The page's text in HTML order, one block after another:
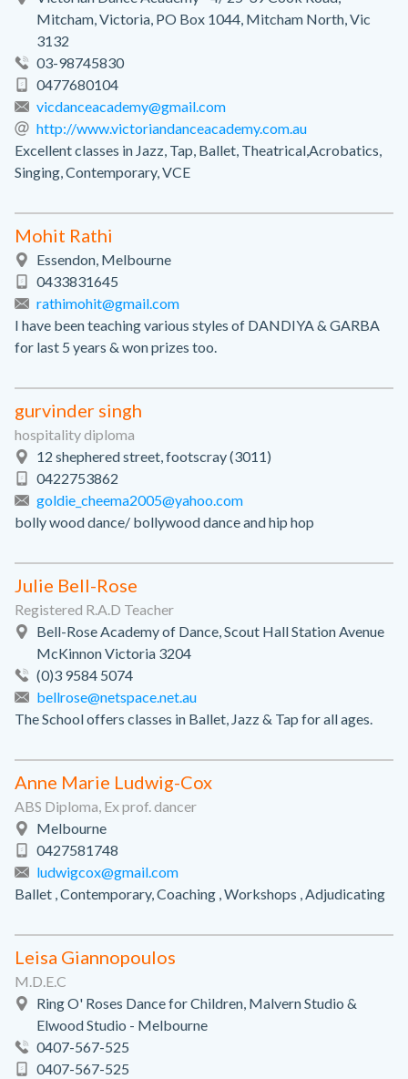
Mitcham, Victoria, PO Box 1044, Mitcham North, Vic
3132
03-98745830
0477680104
vicdanceacademy@gmail.com
http://www.victoriandanceacademy.com.au
Excellent classes in Jazz, Tap, Ballet, Theatrical,Acrobatics,
Singing, Contemporary, VCE
Mohit Rathi
Essendon, Melbourne
0433831645
rathimohit@gmail.com
I have been teaching various styles of DANDIYA & GARBA
for last 5 years & won prizes too.
gurvinder singh
hospitality diploma
12 shephered street, footscray (3011)
0422753862
goldie_cheema2005@yahoo.com
bolly wood dance/ bollywood dance and hip hop
Julie Bell-Rose
Registered R.A.D Teacher
Bell-Rose Academy of Dance, Scout Hall Station Avenue
McKinnon Victoria 3204
(0)3 9584 5074
bellrose@netspace.net.au
The School offers classes in Ballet, Jazz & Tap for all ages.
Anne Marie Ludwig-Cox
ABS Diploma, Ex prof. dancer
Melbourne
0427581748
ludwigcox@gmail.com
Ballet , Contemporary, Coaching , Workshops , Adjudicating
Leisa Giannopoulos
M.D.E.C
Ring O' Roses Dance for Children, Malvern Studio &
Elwood Studio - Melbourne
0407-567-525
0407-567-525